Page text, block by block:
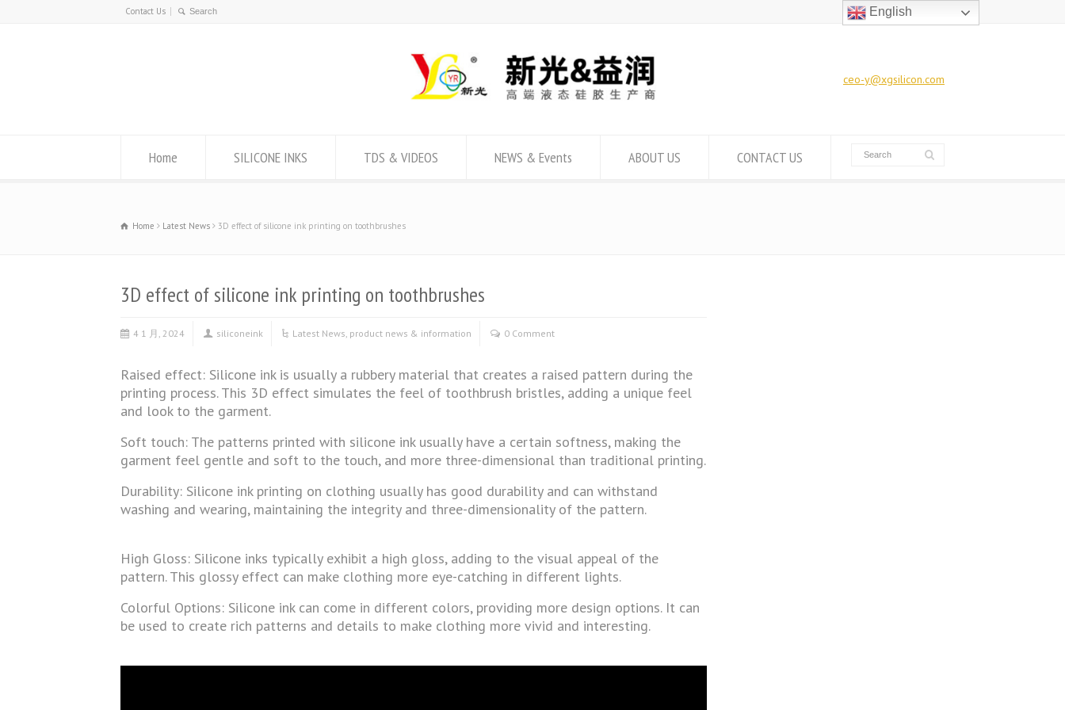
Contact Us
ceo-y@xgsilicon.com
Home SILICONE INKS TDS & VIDEOS NEWS & Events ABOUT US CONTACT US
Home Latest News 3D effect of silicone ink printing on toothbrushes
3D effect of silicone ink printing on toothbrushes
4 1 月, 2024 siliconeink Latest News, product news & information 0 Comment
Raised effect: Silicone ink is usually a rubbery material that creates a raised pattern during the
printing process. This 3D effect simulates the feel of toothbrush bristles, adding a unique feel
and look to the garment.
Soft touch: The patterns printed with silicone ink usually have a certain softness, making the
garment feel gentle and soft to the touch, and more three-dimensional than traditional printing.
Durability: Silicone ink printing on clothing usually has good durability and can withstand
washing and wearing, maintaining the integrity and three-dimensionality of the pattern.
High Gloss: Silicone inks typically exhibit a high gloss, adding to the visual appeal of the
pattern. This glossy effect can make clothing more eye-catching in different lights.
Colorful Options: Silicone ink can come in different colors, providing more design options. It can
be used to create rich patterns and details to make clothing more vivid and interesting.
English